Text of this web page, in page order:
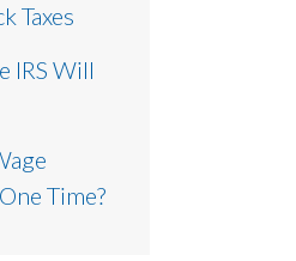
Taxes
IRS Will
Time?